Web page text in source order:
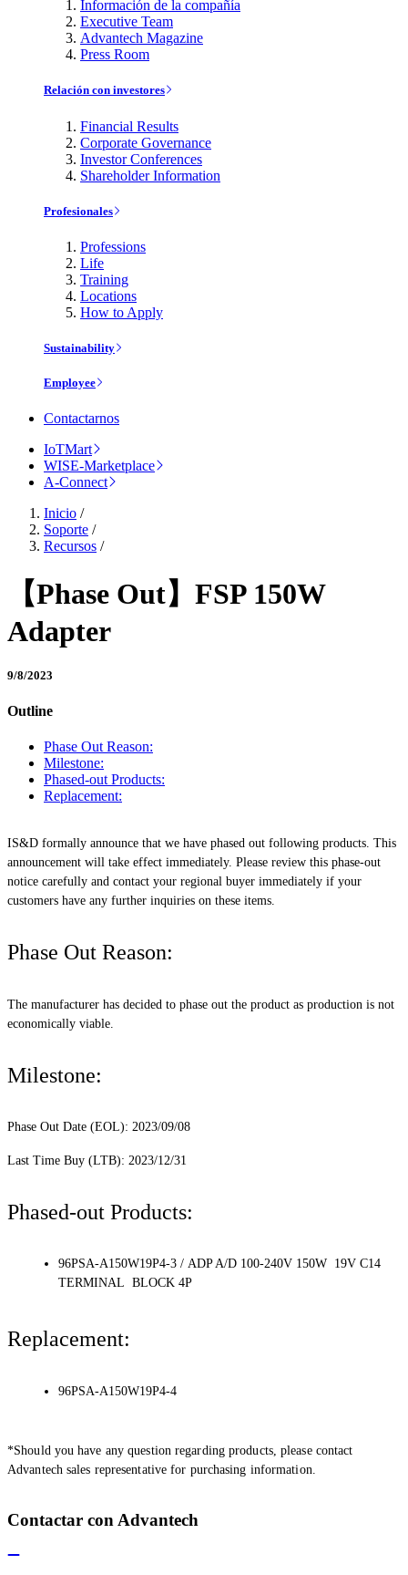
Información de la compañía
Executive Team
Advantech Magazine
Press Room
Relación con investores
Financial Results
Corporate Governance
Investor Conferences
Shareholder Information
Profesionales
Professions
Life
Training
Locations
How to Apply
Sustainability
Employee
Contactarnos
IoTMart
WISE-Marketplace
A-Connect
Inicio /
Soporte /
Recursos /
【Phase Out】FSP 150W
Adapter
9/8/2023
Outline
Phase Out Reason:
Milestone:
Phased-out Products:
Replacement:
IS&D formally announce that we have phased out following products. This
announcement will take effect immediately. Please review this phase-out
notice carefully and contact your regional buyer immediately if your
customers have any further inquiries on these items.
Phase Out Reason:
The manufacturer has decided to phase out the product as production is not
economically viable.
Milestone:
Phase Out Date (EOL): 2023/09/08
Last Time Buy (LTB): 2023/12/31
Phased-out Products:
96PSA-A150W19P4-3 / ADP A/D 100-240V 150W 19V C14
TERMINAL BLOCK 4P
Replacement:
96PSA-A150W19P4-4
*Should you have any question regarding products, please contact
Advantech sales representative for purchasing information.
Contactar con Advantech